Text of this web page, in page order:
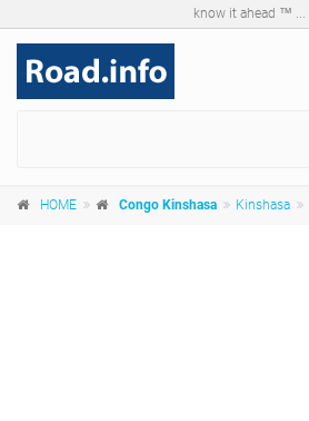
know it ahead ™ ...
HOME Congo Kinshasa Kinshasa